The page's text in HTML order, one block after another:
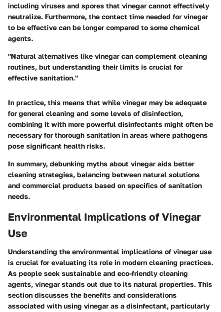
including viruses and spores that vinegar cannot effectively
neutralize. Furthermore, the contact time needed for vinegar
to be effective can be longer compared to some chemical
agents.
"Natural alternatives like vinegar can complement cleaning
routines, but understanding their limits is crucial for
effective sanitation."
In practice, this means that while vinegar may be adequate
for general cleaning and some levels of disinfection,
combining it with more powerful disinfectants might often be
necessary for thorough sanitation in areas where pathogens
pose significant health risks.
In summary, debunking myths about vinegar aids better
cleaning strategies, balancing between natural solutions
and commercial products based on specifics of sanitation
needs.
Environmental Implications of Vinegar
Use
Understanding the environmental implications of vinegar use
is crucial for evaluating its role in modern cleaning practices.
As people seek sustainable and eco-friendly cleaning
agents, vinegar stands out due to its natural properties. This
section discusses the benefits and considerations
associated with using vinegar as a disinfectant, particularly